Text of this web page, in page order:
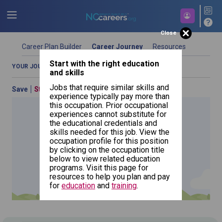
Career Plan Builder Career Journey Resources
NCcareers.org now offers you a personal career GPS! Map your
path to success with ourCareer Plan Builder
platform assesses your unique skills and aspirations, providing
a step-by-step roadmap to your dream career. Update your
goals, track your progress, and access targeted resources - all
in one place.
Start building your future career today.
By Education (What Can I Do With My
Education)
Use your education as a starting point in your journey.
Choose a type of education and search for a program
to see which occupations best match your education.
Click the add education button if you want to include
additional education types.
YOUR JOURNEY OVERVIEW COMPARE OCCUPATIONS
Save Start Over Previous
Interpreters
and
Translators
Close
Start with the right education
and skills
Jobs that require similar skills and
experience typically pay more than
this occupation. Prior occupational
experiences cannot substitute for
the educational credentials and
skills needed for this job. View the
occupation profile for this position
by clicking on the occupation title
below to view related education
programs. Visit this page for
resources to help you plan and pay
for education and training.